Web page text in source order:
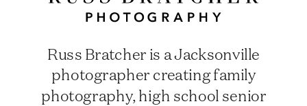
Russ Bratcher is a Jacksonville
photographer creating family
photography, high school senior